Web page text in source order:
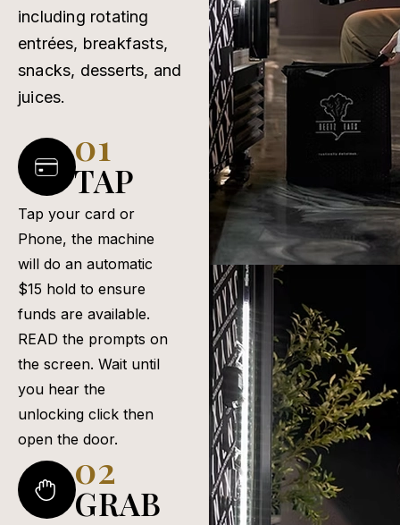
including rotating
entrées, breakfasts,
snacks, desserts, and
juices.
Tap your card or
Phone, the machine
will do an automatic
$15 hold to ensure
funds are available.
READ the prompts on
the screen. Wait until
you hear the
unlocking click then
open the door.
01
TAP
02
GRAB